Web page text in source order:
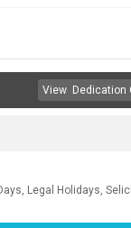
View Dedication
Legal Holidays,